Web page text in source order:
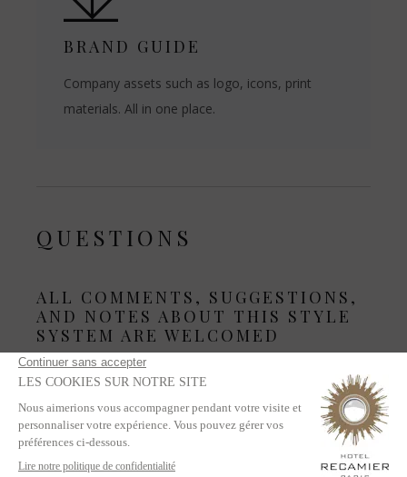
BRAND GUIDE
Company assets such as logo, icons, print
materials. All in one place.
QUESTIONS
ALL COMMENTS, SUGGESTIONS,
AND NOTES ABOUT THIS STYLE
SYSTEM ARE WELCOMED
This is the SECOND iteration of the system. We must
Questions? Talking points? Ask in Slack channel